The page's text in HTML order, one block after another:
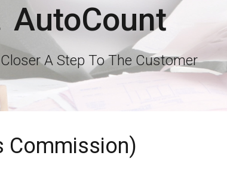
AutoCount
A Step To The Customer
Commission)